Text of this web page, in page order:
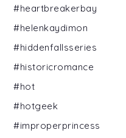
#heartbreakerbay
#helenkaydimon
#hiddenfallsseries
#historicromance
#hot
#hotgeek
#improperprincess